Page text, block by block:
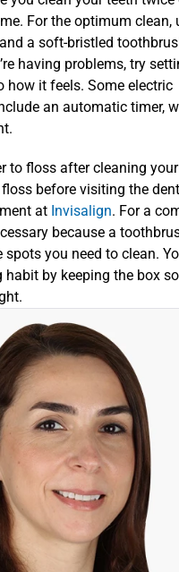
For the optimum clean,
a soft-bristled
having problems, try
how it feels. Some electric
an automatic timer,
to floss after cleaning
before visiting the
at Invisalign. For a
because a
you need to clean.
by keeping the box